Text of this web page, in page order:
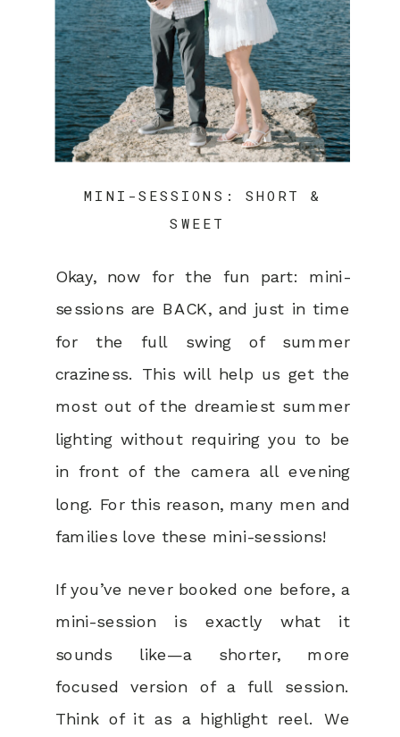
MINI-SESSIONS: SHORT &
SWEET
Okay, now for the fun part: mini-
sessions are BACK, and just in time
for the full swing of summer
craziness. This will help us get the
most out of the dreamiest summer
lighting without requiring you to be
in front of the camera all evening
long. For this reason, many men and
families love these mini-sessions!
If you’ve never booked one before, a
mini-session is exactly what it
sounds like—a shorter, more
focused version of a full session.
Think of it as a highlight reel. We